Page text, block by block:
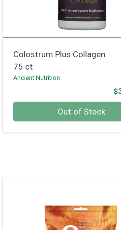
Price
Colostrum Plus Collagen
75 ct
Ancient Nutrition
Out of Stock